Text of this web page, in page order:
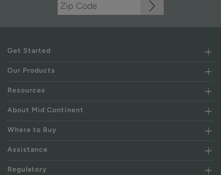
Get Started
Our Products
Resources
About Mid Continent
Where to Buy
Assistance
Regulatory